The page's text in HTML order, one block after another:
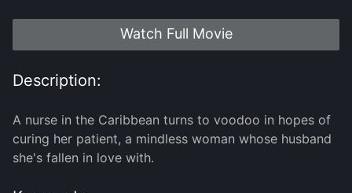
Watch Full Movie
Description:
A nurse in the Caribbean turns to voodoo in hopes of
curing her patient, a mindless woman whose husband
she's fallen in love with.